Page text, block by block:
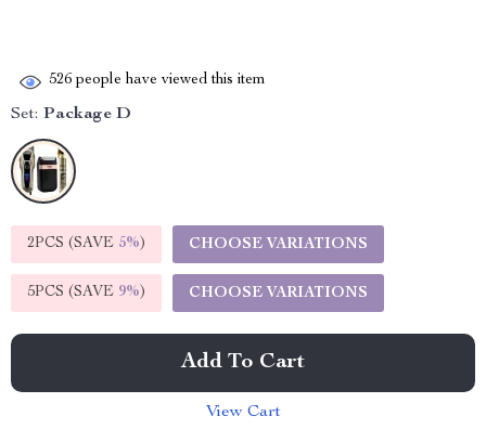
526 people have viewed this item
Set: Package D
2PCS (SAVE 5%) CHOOSE VARIATIONS
5PCS (SAVE 9%) CHOOSE VARIATIONS
Add To Cart
View Cart